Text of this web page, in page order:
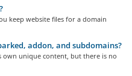
keep website files for a domain
addon, and subdomains?
own unique content, but there is no